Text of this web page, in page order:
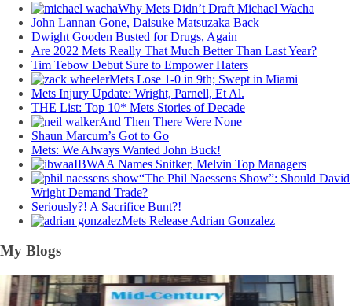
Why Mets Didn’t Draft Michael Wacha
John Lannan Gone, Daisuke Matsuzaka Back
Dwight Gooden Busted for Drugs, Again
Are 2022 Mets Really That Much Better Than Last Year?
Tim Tebow Debut Sure to Empower Haters
Mets Lose 1-0 in 9th; Swept in Miami
Mets Injury Update: Wright, Parnell, Et Al.
THE List: Top 10* Mets Stories of Decade
And Then There Were None
Shaun Marcum’s Got to Go
Mets: We Always Wanted John Buck!
IBWAA Names Snitker, Melvin Top Managers
“The Phil Naessens Show”: Should David
Wright Demand Trade?
Seriously?! A Sacrifice Bunt?!
Mets Release Adrian Gonzalez
My Blogs